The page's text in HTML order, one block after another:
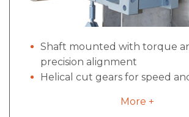
Shaft mounted with torque
precision alignment
Helical cut gears for speed
Dual tapered bushings for
More +